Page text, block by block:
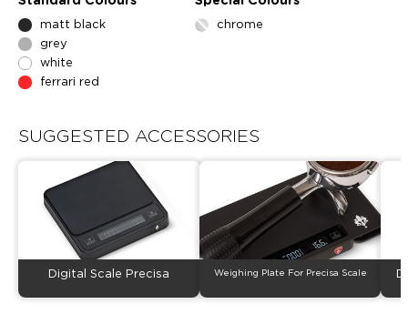
matt black
grey
white
ferrari red
chrome
SUGGESTED ACCESSORIES
Digital Scale Precisa Weighing Plate For Precisa Scale